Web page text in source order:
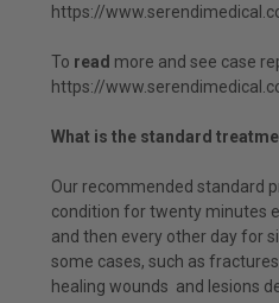
https://
To read more and see case
https://
What is the standard
Our recommended standard
condition for twenty minutes
and then every other day for
some cases, such as
healing wounds and lesions